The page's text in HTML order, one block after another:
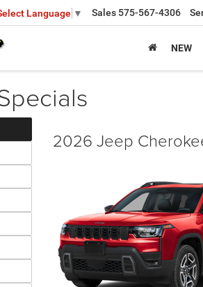
Language ▼ Sales 575-567-4306
NEW
2026 Jeep